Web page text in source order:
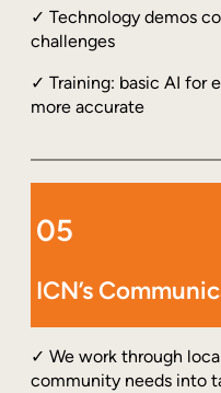
✓ Technology demos
challenges
✓ Training: basic AI for
more accurate
05
ICN’s
✓ We work through
community needs into